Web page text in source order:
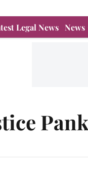
Legal News News